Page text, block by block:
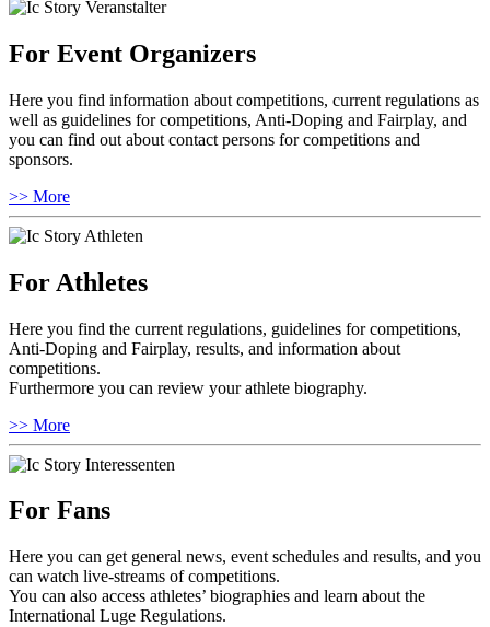
For Event Organizers
Here you find information about competitions, current regulations as
well as guidelines for competitions, Anti-Doping and Fairplay, and
you can find out about contact persons for competitions and
sponsors.
>> More
For Athletes
Here you find the current regulations, guidelines for competitions,
Anti-Doping and Fairplay, results, and information about
competitions.
Furthermore you can review your athlete biography.
>> More
For Fans
Here you can get general news, event schedules and results, and you
can watch live-streams of competitions.
You can also access athletes’ biographies and learn about the
International Luge Regulations.